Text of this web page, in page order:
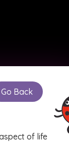
Go Back
of life